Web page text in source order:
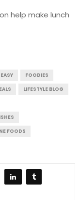
help make lunch
FOODIES
LIFESTYLE BLOG
FOODS